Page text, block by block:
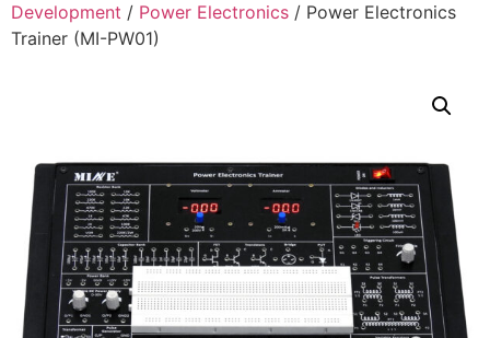
Development / Power Electronics / Power Electronics
Trainer (MI-PW01)